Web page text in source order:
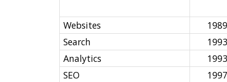
Websites
1989
Search
1993
Analytics
1993
SEO
1997